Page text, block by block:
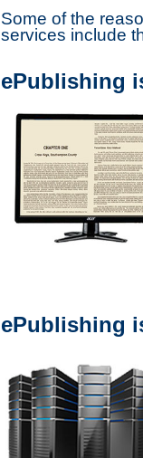
Some of the
services include
ePublishing
ePublishing